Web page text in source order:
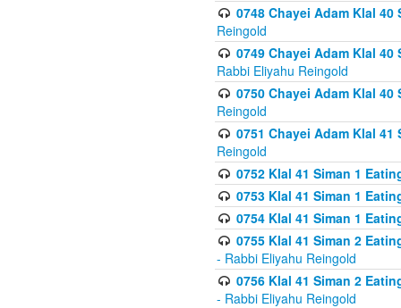
0748 Chayei Adam Klal
Reingold
0749 Chayei Adam Klal
Rabbi Eliyahu Reingold
0750 Chayei Adam Klal
Reingold
0751 Chayei Adam Klal
Reingold
0752 Klal 41 Siman 1
0753 Klal 41 Siman 1
0754 Klal 41 Siman 1
0755 Klal 41 Siman 2
- Rabbi Eliyahu Reingold
0756 Klal 41 Siman 2
- Rabbi Eliyahu Reingold